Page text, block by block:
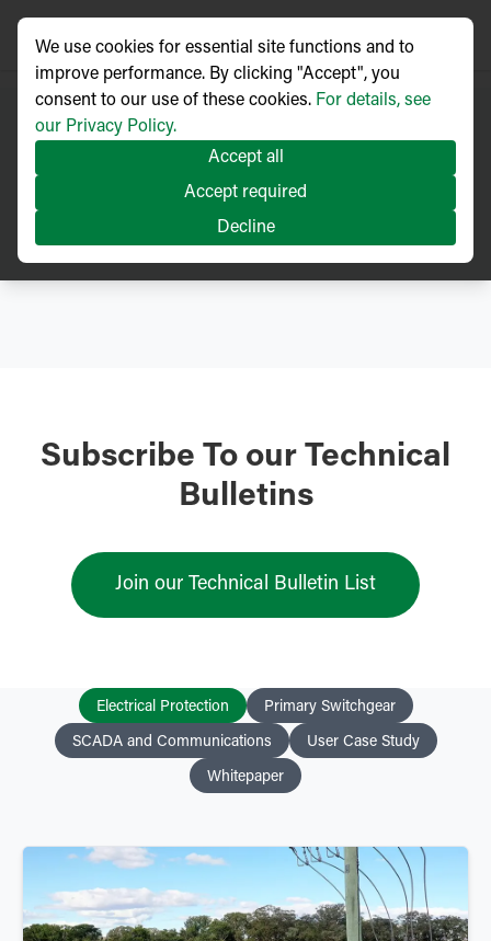
Technical
Articles
Subscribe To our Technical
Bulletins
Join our Technical Bulletin List
Electrical Protection Primary Switchgear
SCADA and Communications User Case Study
Whitepaper
We use cookies for essential site functions and to
improve performance. By clicking "Accept", you
consent to our use of these cookies. For details, see
our Privacy Policy.
Accept all
Accept required
Decline